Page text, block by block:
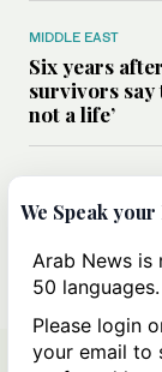
MIDDLE EAST
Six years
survivors say
not a life’
MIDDLE EAST
Can Trump’s
strategy
Iran?
We Speak
Arab News is
50 languages.
Please login
your email to